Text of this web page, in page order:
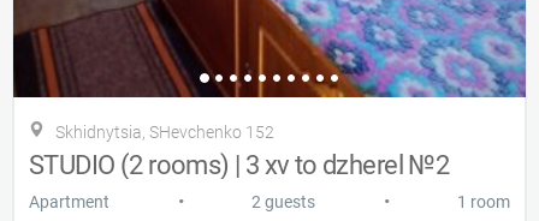
Skhidnytsia, SHevchenko 152
STUDIO (2 rooms) | 3 xv to dzherel №2
Apartment • 2 guests • 1 room